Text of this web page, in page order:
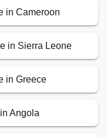
in Cameroon
in Sierra Leone
in Greece
Angola